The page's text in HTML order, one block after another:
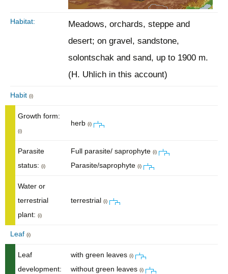
Habitat:
Meadows, orchards, steppe and
desert; on gravel, sandstone,
solontschak and sand, up to 1900 m.
(H. Uhlich in this account)
Habit (i)
Growth form:
(i)
herb (i)
Parasite
status: (i)
Full parasite/ saprophyte (i)
Parasite/saprophyte (i)
Water or
terrestrial
plant: (i)
terrestrial (i)
Leaf (i)
Leaf
development:
with green leaves (i)
without green leaves (i)